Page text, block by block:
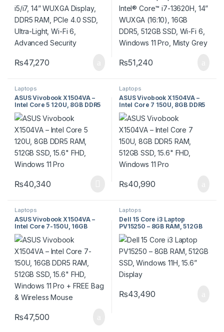
₨47,270 ₨51,240
Laptops
ASUS Vivobook X1504VA –
Intel Core 5 120U, 8GB DDR5
RAM, 512GB SSD, 15.6″ FHD,
Windows 11 Pro
₨40,340
Laptops
ASUS Vivobook X1504VA –
Intel Core 7 150U, 8GB DDR5
RAM, 512GB SSD, 15.6″ FHD,
Windows 11 Pro
₨40,990
Laptops
ASUS Vivobook X1504VA –
Intel Core 7-150U, 16GB
DDR5 RAM, 512GB SSD, 15.6″
FHD, Windows 11 Pro + FREE
Bag & Wireless Mouse
₨47,500
Laptops
Dell 15 Core i3 Laptop
PV15250 – 8GB RAM, 512GB
SSD, Windows 11H, 15.6”
Display
₨43,490